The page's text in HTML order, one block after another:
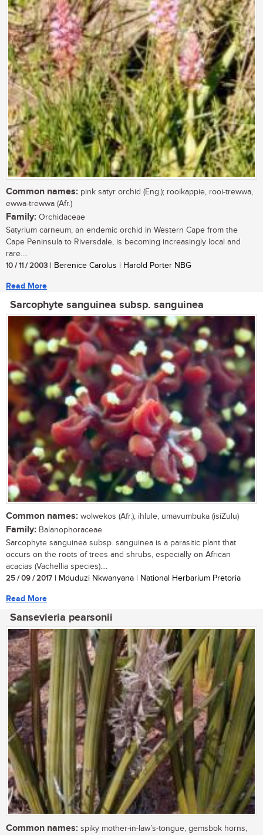
Common names: pink satyr orchid (Eng.); rooikappie, rooi-trewwa,
ewwa-trewwa (Afr.)
Family: Orchidaceae
Satyrium carneum, an endemic orchid in Western Cape from the
Cape Peninsula to Riversdale, is becoming increasingly local and
rare....
10 / 11 / 2003 | Berenice Carolus | Harold Porter NBG
Read More
Sarcophyte sanguinea subsp. sanguinea
Common names: wolwekos (Afr.); ihlule, umavumbuka (isiZulu)
Family: Balanophoraceae
Sarcophyte sanguinea subsp. sanguinea is a parasitic plant that
occurs on the roots of trees and shrubs, especially on African
acacias (Vachellia species)....
25 / 09 / 2017 | Mduduzi Nkwanyana | National Herbarium Pretoria
Read More
Sansevieria pearsonii
Common names: spiky mother-in-law’s-tongue, gemsbok horns,